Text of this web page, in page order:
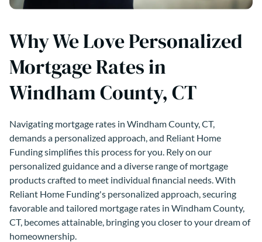
Why We Love Personalized
Mortgage Rates in
Windham County, CT
Navigating mortgage rates in Windham County, CT,
demands a personalized approach, and Reliant Home
Funding simplifies this process for you. Rely on our
personalized guidance and a diverse range of mortgage
products crafted to meet individual financial needs. With
Reliant Home Funding's personalized approach, securing
favorable and tailored mortgage rates in Windham County,
CT, becomes attainable, bringing you closer to your dream of
homeownership.